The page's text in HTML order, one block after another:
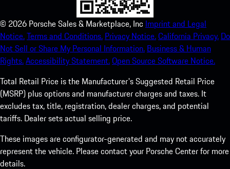
© 2026 Porsche Sales & Marketplace, Inc Imprint and Legal
Notice.Terms and Conditions. Privacy Notice.California Privacy. Do
Not Sell or Share My Personal Information. Business & Human
Rights.Accessibility Statement.Open Source Software Notice.
Total Retail Price is the Manufacturer's Suggested Retail Price
(MSRP) plus options and manufacturer charges and taxes. It
excludes tax, title, registration, dealer charges, and potential
tariffs. Dealer sets actual selling price.
These images are configurator-generated and may not accurately
represent the vehicle. Please contact your Porsche Center for more
details.